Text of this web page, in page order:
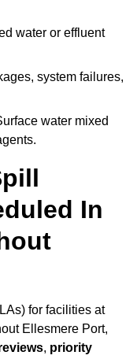
water or effluent
system failures,
water mixed
In
for facilities at
Ellesmere Port,
, priority